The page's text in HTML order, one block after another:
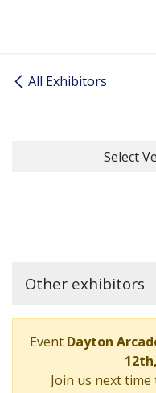
All Exhibitors
Select
Other exhibitors
Event Dayton
Join us next